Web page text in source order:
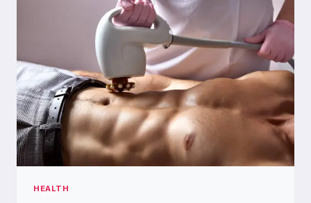
HEALTH